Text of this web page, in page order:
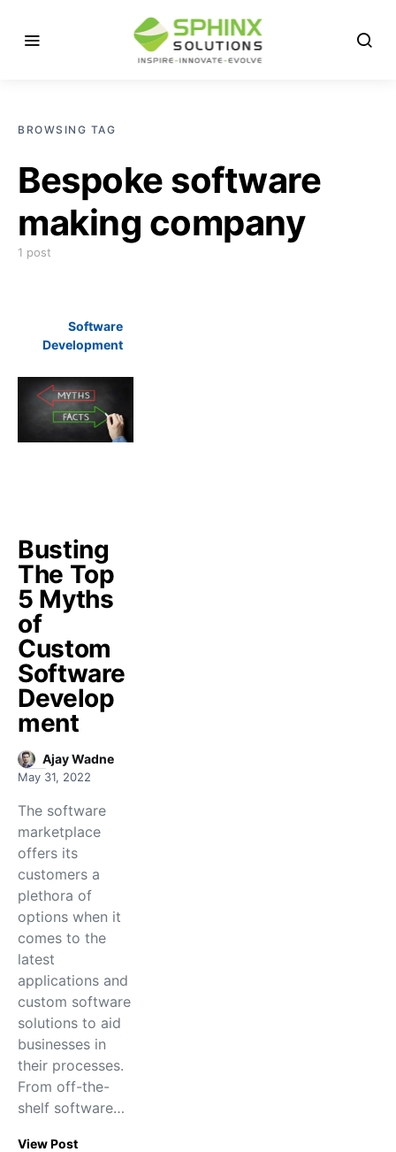
BROWSING TAG
Bespoke software
making company
1 post
Software
Development
Busting
The Top
5 Myths
of
Custom
Software
Develop
ment
Ajay Wadne
May 31, 2022
The software
marketplace
offers its
customers a
plethora of
options when it
comes to the
latest
applications and
custom software
solutions to aid
businesses in
their processes.
From off-the-
shelf software…
View Post